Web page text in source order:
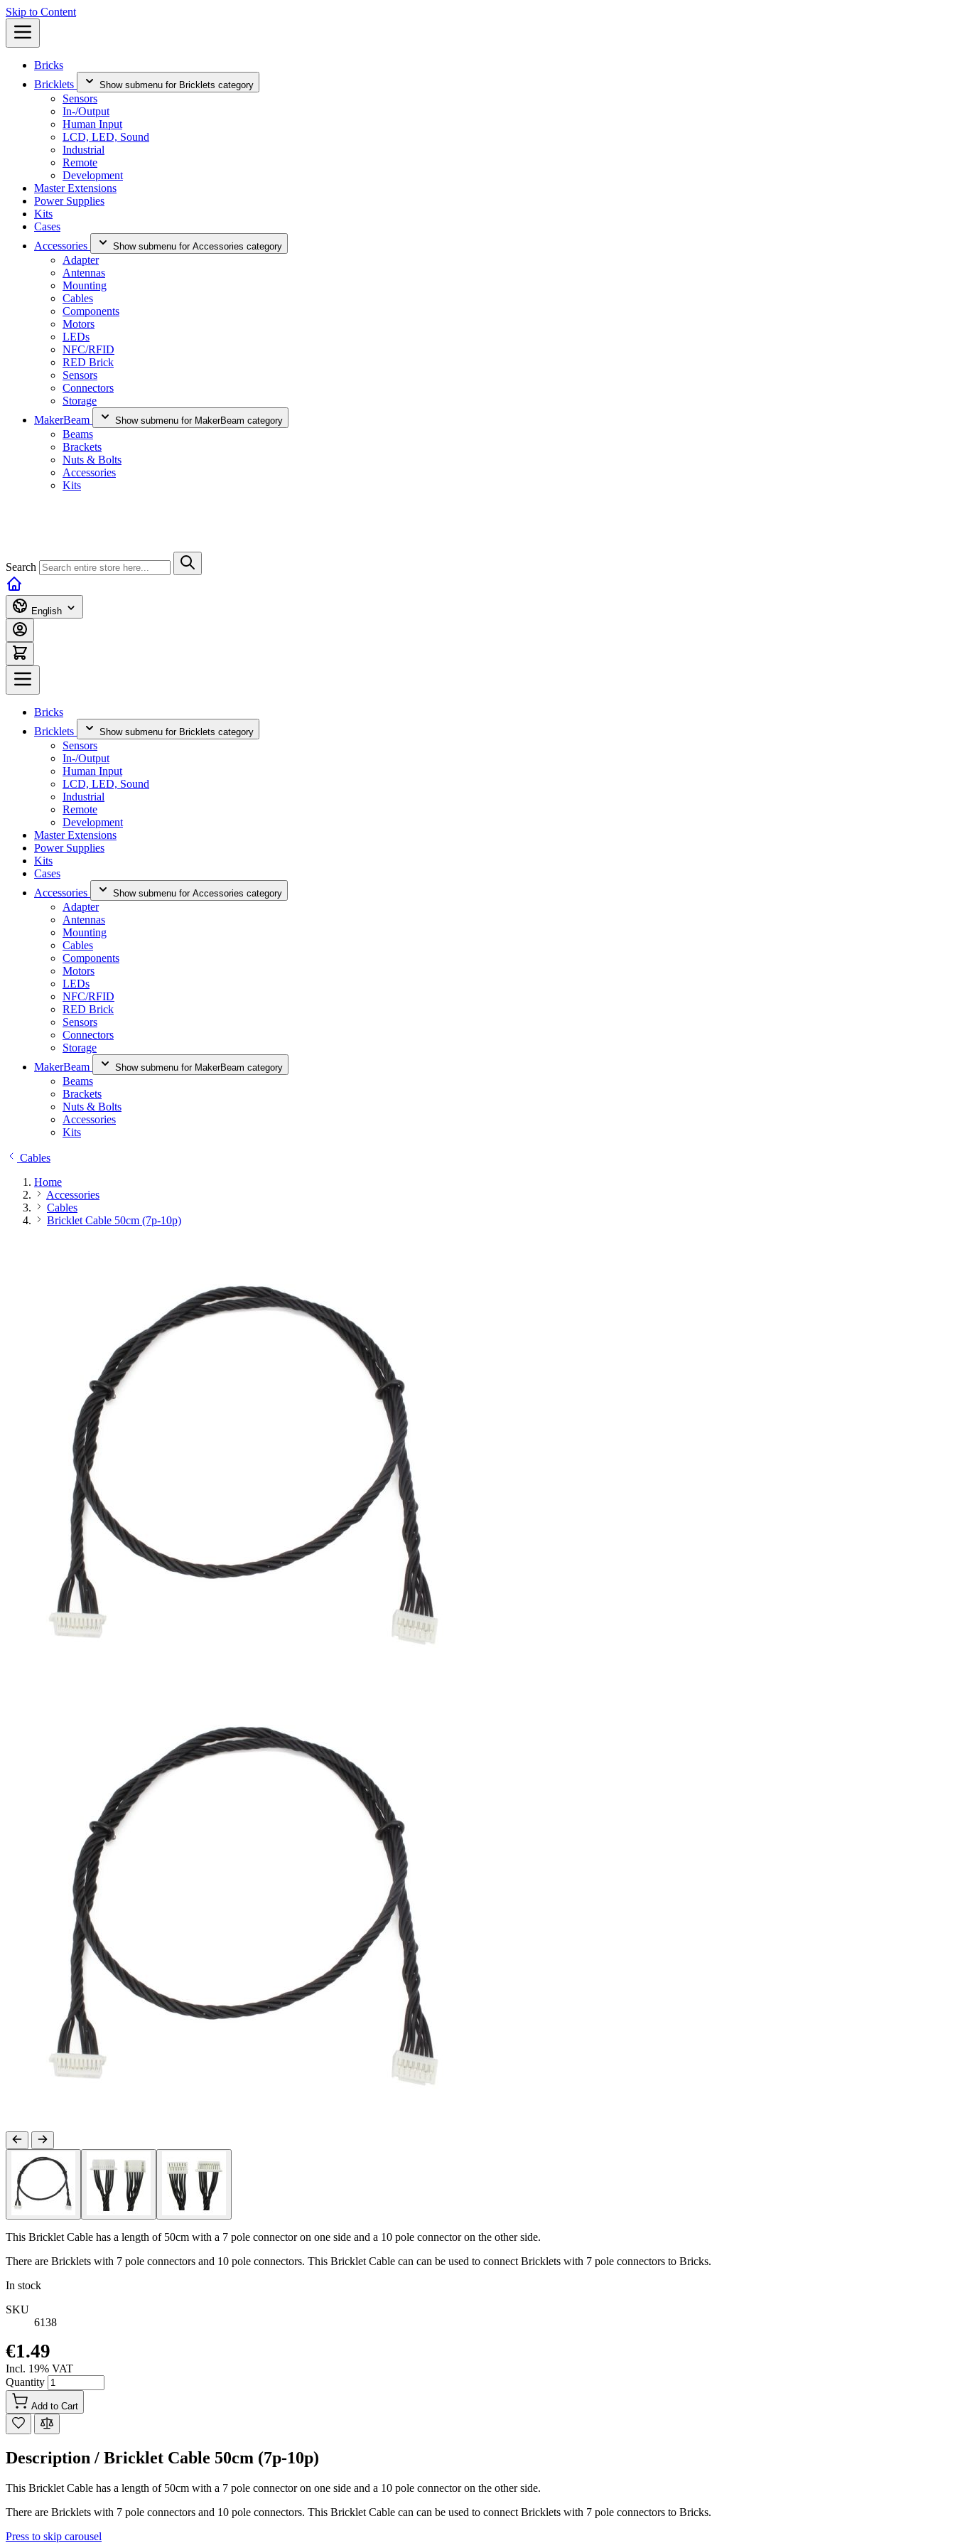
Skip to Content
Bricks
Bricklets
Show submenu for Bricklets category
Sensors
In-/Output
Human Input
LCD, LED, Sound
Industrial
Remote
Development
Master Extensions
Power Supplies
Kits
Cases
Accessories
Show submenu for Accessories category
Adapter
Antennas
Mounting
Cables
Components
Motors
LEDs
NFC/RFID
RED Brick
Sensors
Connectors
Storage
MakerBeam
Show submenu for MakerBeam category
Beams
Brackets
Nuts & Bolts
Accessories
Kits
Search
English
Bricks
Bricklets
Show submenu for Bricklets category
Sensors
In-/Output
Human Input
LCD, LED, Sound
Industrial
Remote
Development
Master Extensions
Power Supplies
Kits
Cases
Accessories
Show submenu for Accessories category
Adapter
Antennas
Mounting
Cables
Components
Motors
LEDs
NFC/RFID
RED Brick
Sensors
Connectors
Storage
MakerBeam
Show submenu for MakerBeam category
Beams
Brackets
Nuts & Bolts
Accessories
Kits
Cables
Home
Accessories
Cables
Bricklet Cable 50cm (7p-10p)
This Bricklet Cable has a length of 50cm with a 7 pole connector on one side and a 10 pole connector on the other side.
There are Bricklets with 7 pole connectors and 10 pole connectors. This Bricklet Cable can can be used to connect Bricklets with 7 pole connectors to Bricks.
In stock
SKU
6138
€1.49
Incl. 19% VAT
Quantity
Add to Cart
Description / Bricklet Cable 50cm (7p-10p)
This Bricklet Cable has a length of 50cm with a 7 pole connector on one side and a 10 pole connector on the other side.
There are Bricklets with 7 pole connectors and 10 pole connectors. This Bricklet Cable can can be used to connect Bricklets with 7 pole connectors to Bricks.
Press to skip carousel